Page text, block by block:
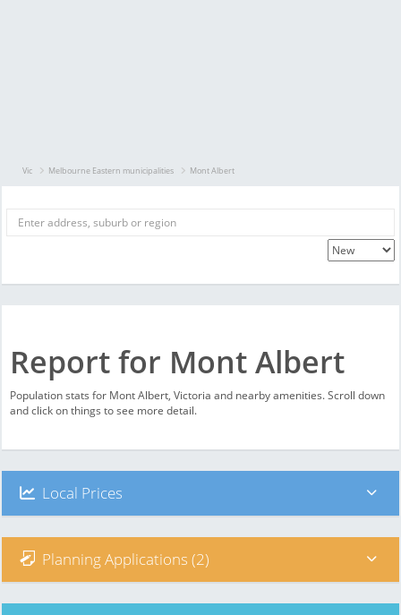
Vic Melbourne Eastern municipalities Mont Albert
Report for Mont Albert
Population stats for Mont Albert, Victoria and nearby amenities. Scroll down
and click on things to see more detail.
Local Prices
Planning Applications (2)